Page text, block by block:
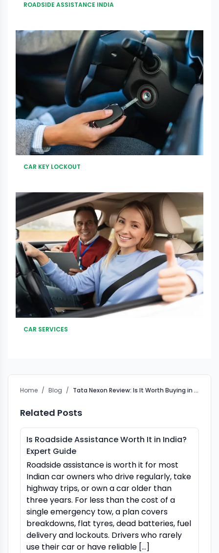
ROADSIDE ASSISTANCE INDIA
CAR KEY LOCKOUT
CAR SERVICES
Home / Blog / Tata Nexon Review: Is It Worth Buying in 2025?
Related Posts
Is Roadside Assistance Worth It in India?
Expert Guide
Roadside assistance is worth it for most
Indian car owners who drive regularly, take
highway trips, or own a car older than
three years. For less than the cost of a
single emergency tow, a plan covers
breakdowns, flat tyres, dead batteries, fuel
delivery and lockouts. Drivers who rarely
use their car or have reliable […]